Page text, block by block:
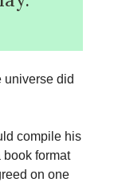
universe did
compile his
book format
on one